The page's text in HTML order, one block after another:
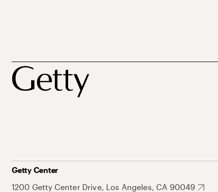
Getty Center
1200 Getty Center Drive, Los Angeles, CA 90049